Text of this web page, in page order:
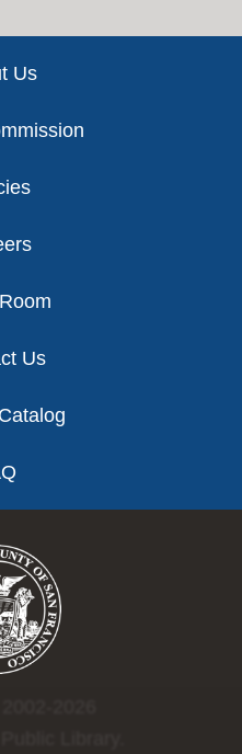
Us
Us
Library.